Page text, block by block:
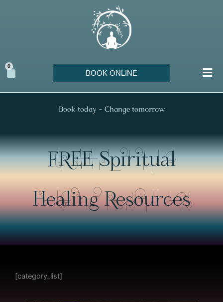
0
Cart BOOK ONLINE
Book today - Change tomorrow
FREE Spiritual
Healing Resources
[category_list]